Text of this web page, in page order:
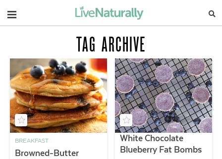
Navigation
TAG ARCHIVE
BREAKFAST
Browned-Butter
White Chocolate
Blueberry Fat Bombs